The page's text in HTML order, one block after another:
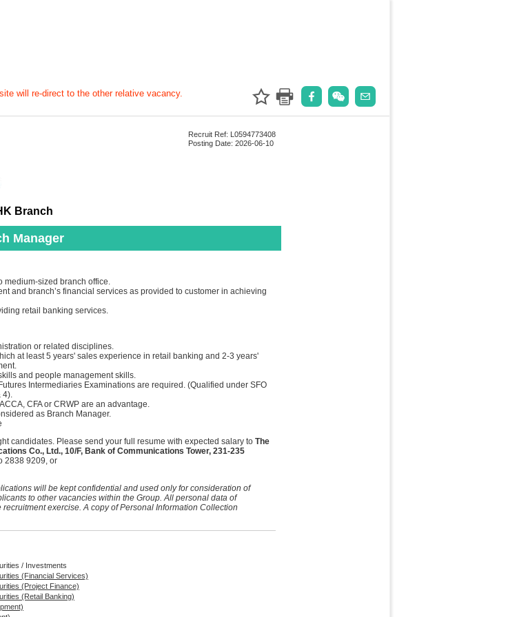
will re-direct to the other relative vacancy.
Recruit Ref: L0594773408
Posting Date: 2026-06-10
Branch
Manager
medium-sized branch office.
and branch’s financial services as provided to customer in achieving
retail banking services.
or related disciplines.
at least 5 years' sales experience in retail banking and 2-3 years'
and people management skills.
Intermediaries Examinations are required. (Qualified under SFO
4).
CFA or CRWP are an advantage.
as Branch Manager.
candidates. Please send your full resume with expected salary to The
Co., Ltd., 10/F, Bank of Communications Tower, 231-235
2838 9209, or
will be kept confidential and used only for consideration of
to other vacancies within the Group. All personal data of
exercise. A copy of Personal Information Collection
/ Investments
(Financial Services)
(Project Finance)
(Retail Banking)